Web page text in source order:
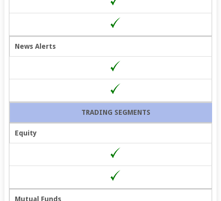
News Alerts
TRADING SEGMENTS
Equity
Mutual Funds